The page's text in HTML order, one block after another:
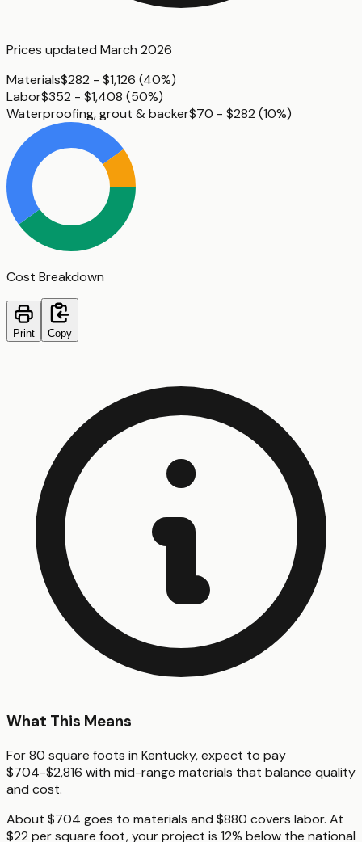
Prices updated March 2026
Materials$282 - $1,126 (40%)
Labor$352 - $1,408 (50%)
Waterproofing, grout & backer$70 - $282 (10%)
Cost Breakdown
Print Copy
What This Means
For 80 square foots in Kentucky, expect to pay
$704-$2,816 with mid-range materials that balance quality
and cost.
About $704 goes to materials and $880 covers labor. At
$22 per square foot, your project is 12% below the national